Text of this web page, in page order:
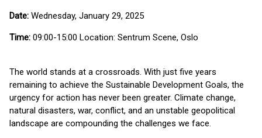
Date: Wednesday, January 29, 2025
Time: 09:00-15:00 Location: Sentrum Scene, Oslo
The world stands at a crossroads. With just five years
remaining to achieve the Sustainable Development Goals, the
urgency for action has never been greater. Climate change,
natural disasters, war, conflict, and an unstable geopolitical
landscape are compounding the challenges we face.